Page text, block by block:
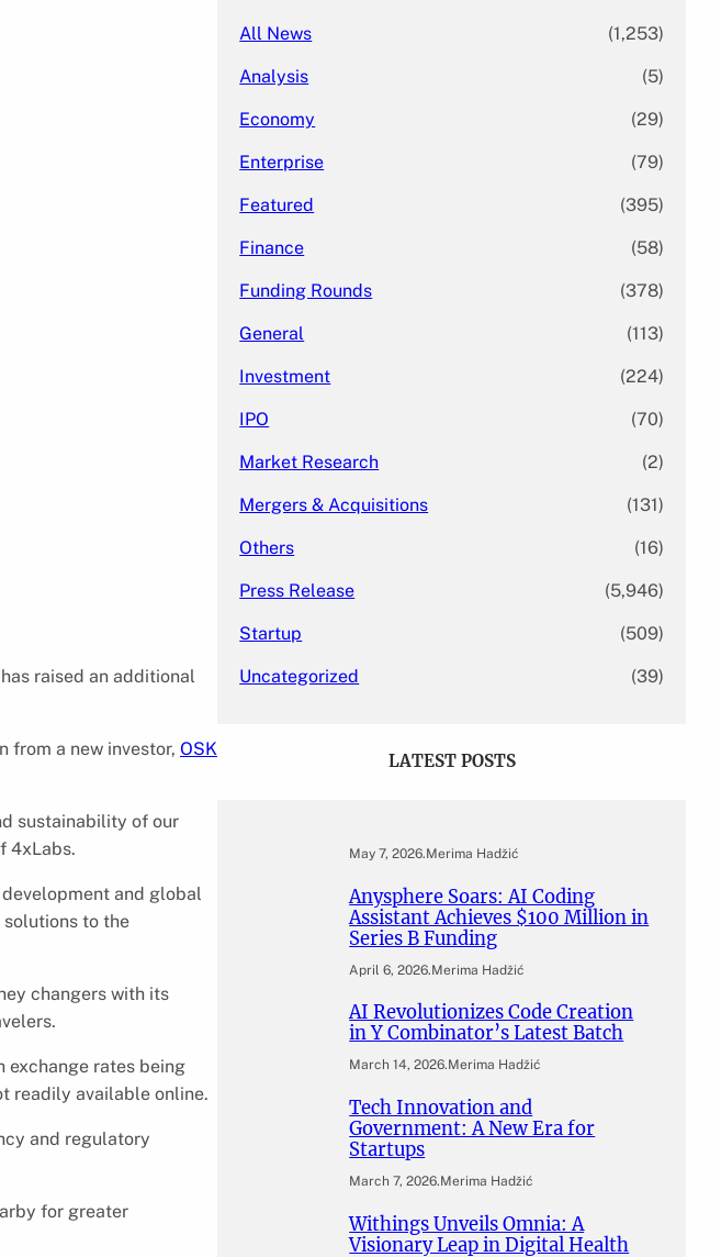
raised an additional
from a new investor, OSK
sustainability of our
4xLabs.
and global
to the
changers with its
exchange rates being
readily available online.
and regulatory
for greater
All News (1,253)
Analysis (5)
Economy (29)
Enterprise (79)
Featured (395)
Finance (58)
Funding Rounds (378)
General (113)
Investment (224)
IPO (70)
Market Research (2)
Mergers & Acquisitions (131)
Others (16)
Press Release (5,946)
Startup (509)
Uncategorized (39)
LATEST POSTS
May 7, 2026.Merima Hadžić
Anysphere Soars: AI Coding
Assistant Achieves $100 Million in
Series B Funding
April 6, 2026.Merima Hadžić
AI Revolutionizes Code Creation
in Y Combinator’s Latest Batch
March 14, 2026.Merima Hadžić
Tech Innovation and
Government: A New Era for
Startups
March 7, 2026.Merima Hadžić
Withings Unveils Omnia: A
Visionary Leap in Digital Health